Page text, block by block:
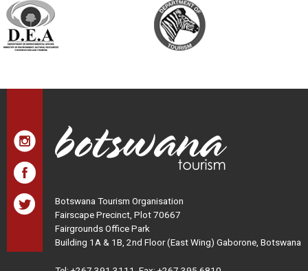
Botswana Tourism Organisation
Fairscape Precinct, Plot 70667
Fairgrounds Office Park
Building 1A & 1B, 2nd Floor (East Wing) Gaborone, Botswana